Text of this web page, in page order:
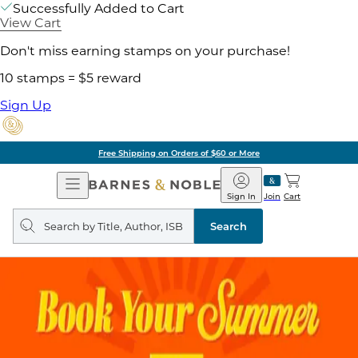
Successfully Added to Cart
View Cart
Don't miss earning stamps on your purchase!
10 stamps = $5 reward
Sign Up
Free Shipping on Orders of $60 or More
Open
Navigation
Barnes
&
Noble
Join
Sign In Cart
Search
query
Search